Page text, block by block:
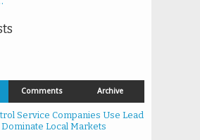
Comments Archive
Service Companies Use Lead
Local Markets